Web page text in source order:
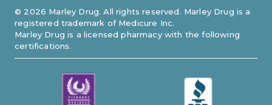
© 2026 Marley Drug. All rights reserved. Marley Drug is a
registered trademark of Medicure Inc.
Marley Drug is a licensed pharmacy with the following
certifications.